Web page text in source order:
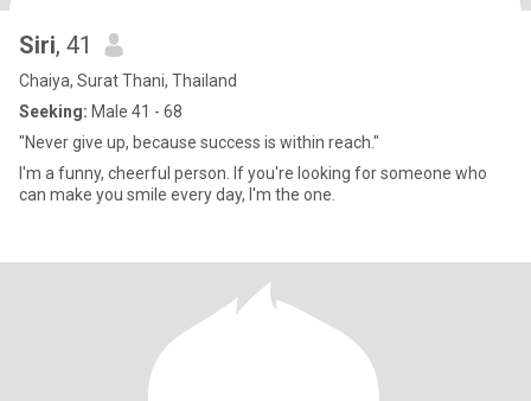
Siri, 41
Chaiya, Surat Thani, Thailand
Seeking: Male 41 - 68
"Never give up, because success is within reach."
I'm a funny, cheerful person. If you're looking for someone who
can make you smile every day, I'm the one.